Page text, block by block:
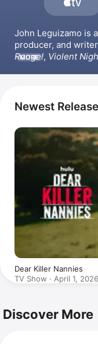
John Leguizamo is
producer, and
Rouge!, Violent
MORE
Newest Release
Dear Killer Nannies
TV Show · April 1, 2026
Discover More